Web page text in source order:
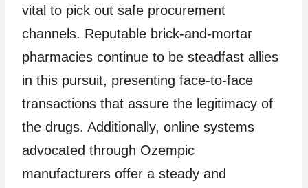
vital to pick out safe procurement
channels. Reputable brick-and-mortar
pharmacies continue to be steadfast allies
in this pursuit, presenting face-to-face
transactions that assure the legitimacy of
the drugs. Additionally, online systems
advocated through Ozempic
manufacturers offer a steady and